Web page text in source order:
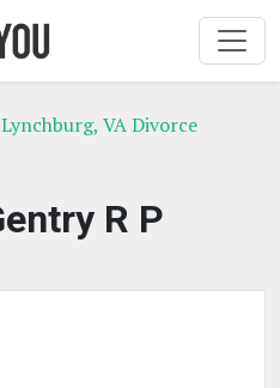
Lynchburg, VA Divorce
R P